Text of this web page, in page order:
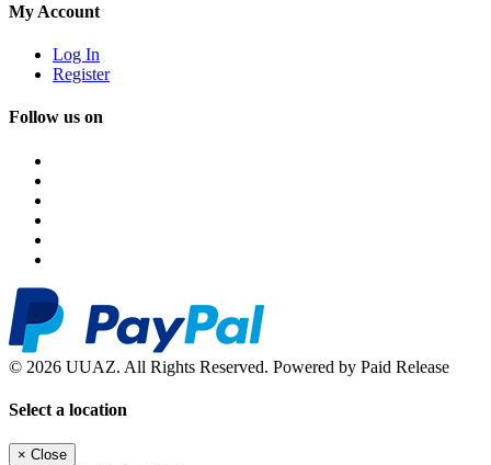
My Account
Log In
Register
Follow us on
© 2026 UUAZ. All Rights Reserved. Powered by Paid Release
Select a location
× Close